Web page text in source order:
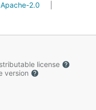
Apache-2.0
license
version